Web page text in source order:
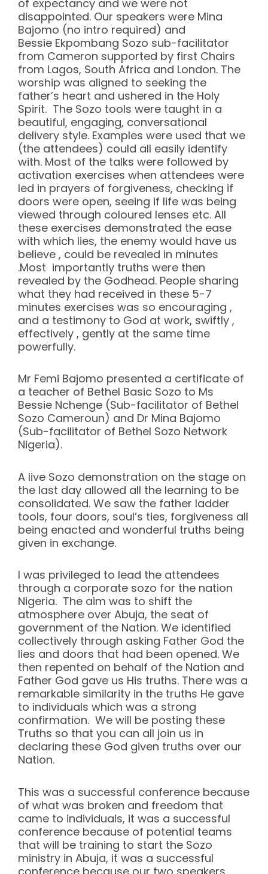
of expectancy and we were not
disappointed. Our speakers were Mina
Bajomo (no intro required) and
Bessie Ekpombang Sozo sub-facilitator
from Cameron supported by first Chairs
from Lagos, South Africa and London. The
worship was aligned to seeking the
father’s heart and ushered in the Holy
Spirit. The Sozo tools were taught in a
beautiful, engaging, conversational
delivery style. Examples were used that we
(the attendees) could all easily identify
with. Most of the talks were followed by
activation exercises when attendees were
led in prayers of forgiveness, checking if
doors were open, seeing if life was being
viewed through coloured lenses etc. All
these exercises demonstrated the ease
with which lies, the enemy would have us
believe , could be revealed in minutes
.Most importantly truths were then
revealed by the Godhead. People sharing
what they had received in these 5-7
minutes exercises was so encouraging ,
and a testimony to God at work, swiftly ,
effectively , gently at the same time
powerfully.
Mr Femi Bajomo presented a certificate of
a teacher of Bethel Basic Sozo to Ms
Bessie Nchenge (Sub-facilitator of Bethel
Sozo Cameroun) and Dr Mina Bajomo
(Sub-facilitator of Bethel Sozo Network
Nigeria).
A live Sozo demonstration on the stage on
the last day allowed all the learning to be
consolidated. We saw the father ladder
tools, four doors, soul’s ties, forgiveness all
being enacted and wonderful truths being
given in exchange.
I was privileged to lead the attendees
through a corporate sozo for the nation
Nigeria. The aim was to shift the
atmosphere over Abuja, the seat of
government of the Nation. We identified
collectively through asking Father God the
lies and doors that had been opened. We
then repented on behalf of the Nation and
Father God gave us His truths. There was a
remarkable similarity in the truths He gave
to individuals which was a strong
confirmation. We will be posting these
Truths so that you can all join us in
declaring these God given truths over our
Nation.
This was a successful conference because
of what was broken and freedom that
came to individuals, it was a successful
conference because of potential teams
that will be training to start the Sozo
ministry in Abuja, it was a successful